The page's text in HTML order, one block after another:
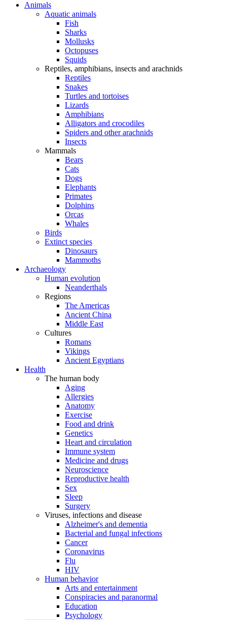
Animals
Aquatic animals
Fish
Sharks
Mollusks
Octopuses
Squids
Reptiles, amphibians, insects and arachnids
Reptiles
Snakes
Turtles and tortoises
Lizards
Amphibians
Alligators and crocodiles
Spiders and other arachnids
Insects
Mammals
Bears
Cats
Dogs
Elephants
Primates
Dolphins
Orcas
Whales
Birds
Extinct species
Dinosaurs
Mammoths
Archaeology
Human evolution
Neanderthals
Regions
The Americas
Ancient China
Middle East
Cultures
Romans
Vikings
Ancient Egyptians
Health
The human body
Aging
Allergies
Anatomy
Exercise
Food and drink
Genetics
Heart and circulation
Immune system
Medicine and drugs
Neuroscience
Reproductive health
Sex
Sleep
Surgery
Viruses, infections and disease
Alzheimer's and dementia
Bacterial and fungal infections
Cancer
Coronavirus
Flu
HIV
Human behavior
Arts and entertainment
Conspiracies and paranormal
Education
Psychology